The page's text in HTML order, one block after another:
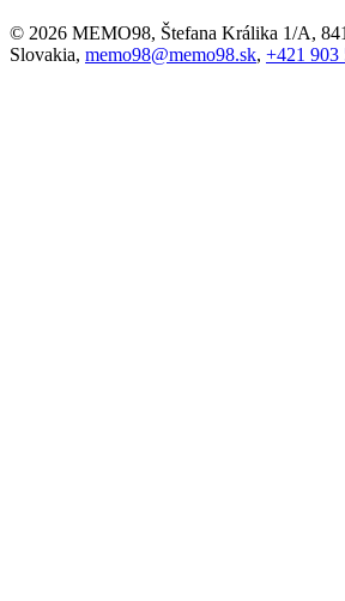
© 2026 MEMO98, Štefana Králika 1/A,
Slovakia, memo98@memo98.sk, +421 903